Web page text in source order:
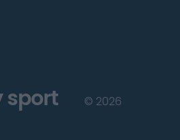
sport © 2026